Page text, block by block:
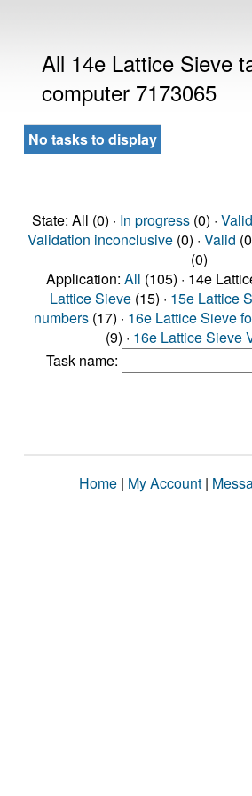
All 14e Lattice Sieve
computer 7173065
No tasks to display
State: All (0) · In progress(0) ·
Validation inconclusive(0) · Valid
(0)
Application: All (105) · 14e
Lattice Sieve(15) · 15e Lattice
numbers(17) · 16e Lattice Sieve
(9) · 16e Lattice Sieve
Task name:
Home | My Account |